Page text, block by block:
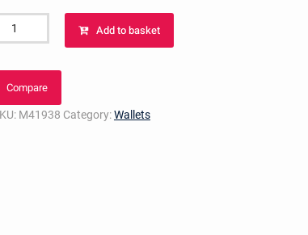
Add to basket
Compare
M41938 Category:Wallets